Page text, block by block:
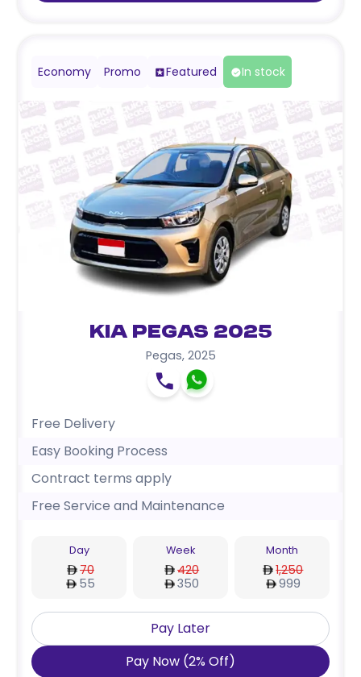
Economy Promo Featured In stock
Kia Pegas 2025
Pegas, 2025
Free Delivery
Easy Booking Process
Contract terms apply
Free Service and Maintenance
Day
70
55
Week
420
350
Month
1,250
999
Pay Later
Pay Now (2% Off)